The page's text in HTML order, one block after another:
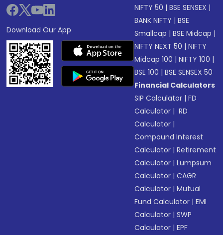
Download Our App
NIFTY 50 |BSE SENSEX |
BANK NIFTY |BSE
Smallcap |BSE Midcap |
NIFTY NEXT 50 |NIFTY
Midcap 100 |NIFTY 100 |
BSE 100 |BSE SENSEX 50
Financial Calculators
SIP Calculator |FD
Calculator | RD
Calculator |
Compound Interest
Calculator |Retirement
Calculator |Lumpsum
Calculator |CAGR
Calculator |Mutual
Fund Calculator |EMI
Calculator |SWP
Calculator |EPF